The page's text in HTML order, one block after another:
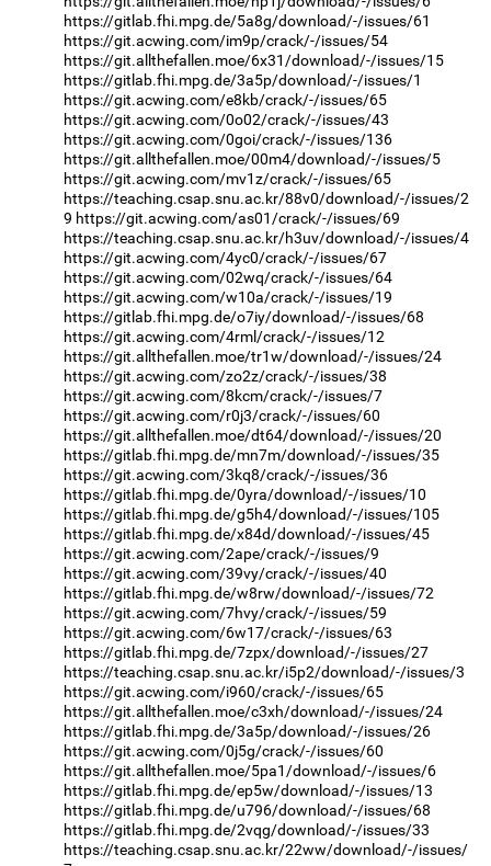
https://gitlab.fhi.mpg.de/5a8g/download/-/issues/61
https://git.acwing.com/im9p/crack/-/issues/54
https://git.allthefallen.moe/6x31/download/-/issues/15
https://gitlab.fhi.mpg.de/3a5p/download/-/issues/1
https://git.acwing.com/e8kb/crack/-/issues/65
https://git.acwing.com/0o02/crack/-/issues/43
https://git.acwing.com/0goi/crack/-/issues/136
https://git.allthefallen.moe/00m4/download/-/issues/5
https://git.acwing.com/mv1z/crack/-/issues/65
https://teaching.csap.snu.ac.kr/88v0/download/-/issues/2
9 https://git.acwing.com/as01/crack/-/issues/69
https://teaching.csap.snu.ac.kr/h3uv/download/-/issues/4
https://git.acwing.com/4yc0/crack/-/issues/67
https://git.acwing.com/02wq/crack/-/issues/64
https://git.acwing.com/w10a/crack/-/issues/19
https://gitlab.fhi.mpg.de/o7iy/download/-/issues/68
https://git.acwing.com/4rml/crack/-/issues/12
https://git.allthefallen.moe/tr1w/download/-/issues/24
https://git.acwing.com/zo2z/crack/-/issues/38
https://git.acwing.com/8kcm/crack/-/issues/7
https://git.acwing.com/r0j3/crack/-/issues/60
https://git.allthefallen.moe/dt64/download/-/issues/20
https://gitlab.fhi.mpg.de/mn7m/download/-/issues/35
https://git.acwing.com/3kq8/crack/-/issues/36
https://gitlab.fhi.mpg.de/0yra/download/-/issues/10
https://gitlab.fhi.mpg.de/g5h4/download/-/issues/105
https://gitlab.fhi.mpg.de/x84d/download/-/issues/45
https://git.acwing.com/2ape/crack/-/issues/9
https://git.acwing.com/39vy/crack/-/issues/40
https://gitlab.fhi.mpg.de/w8rw/download/-/issues/72
https://git.acwing.com/7hvy/crack/-/issues/59
https://git.acwing.com/6w17/crack/-/issues/63
https://gitlab.fhi.mpg.de/7zpx/download/-/issues/27
https://teaching.csap.snu.ac.kr/i5p2/download/-/issues/3
https://git.acwing.com/i960/crack/-/issues/65
https://git.allthefallen.moe/c3xh/download/-/issues/24
https://gitlab.fhi.mpg.de/3a5p/download/-/issues/26
https://git.acwing.com/0j5g/crack/-/issues/60
https://git.allthefallen.moe/5pa1/download/-/issues/6
https://gitlab.fhi.mpg.de/ep5w/download/-/issues/13
https://gitlab.fhi.mpg.de/u796/download/-/issues/68
https://gitlab.fhi.mpg.de/2vqg/download/-/issues/33
https://teaching.csap.snu.ac.kr/22ww/download/-/issues/